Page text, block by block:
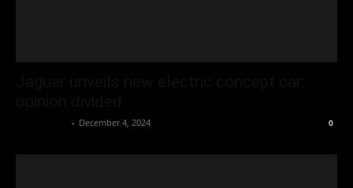
- December 4, 2024 0